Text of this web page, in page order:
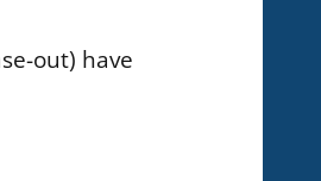
out) have